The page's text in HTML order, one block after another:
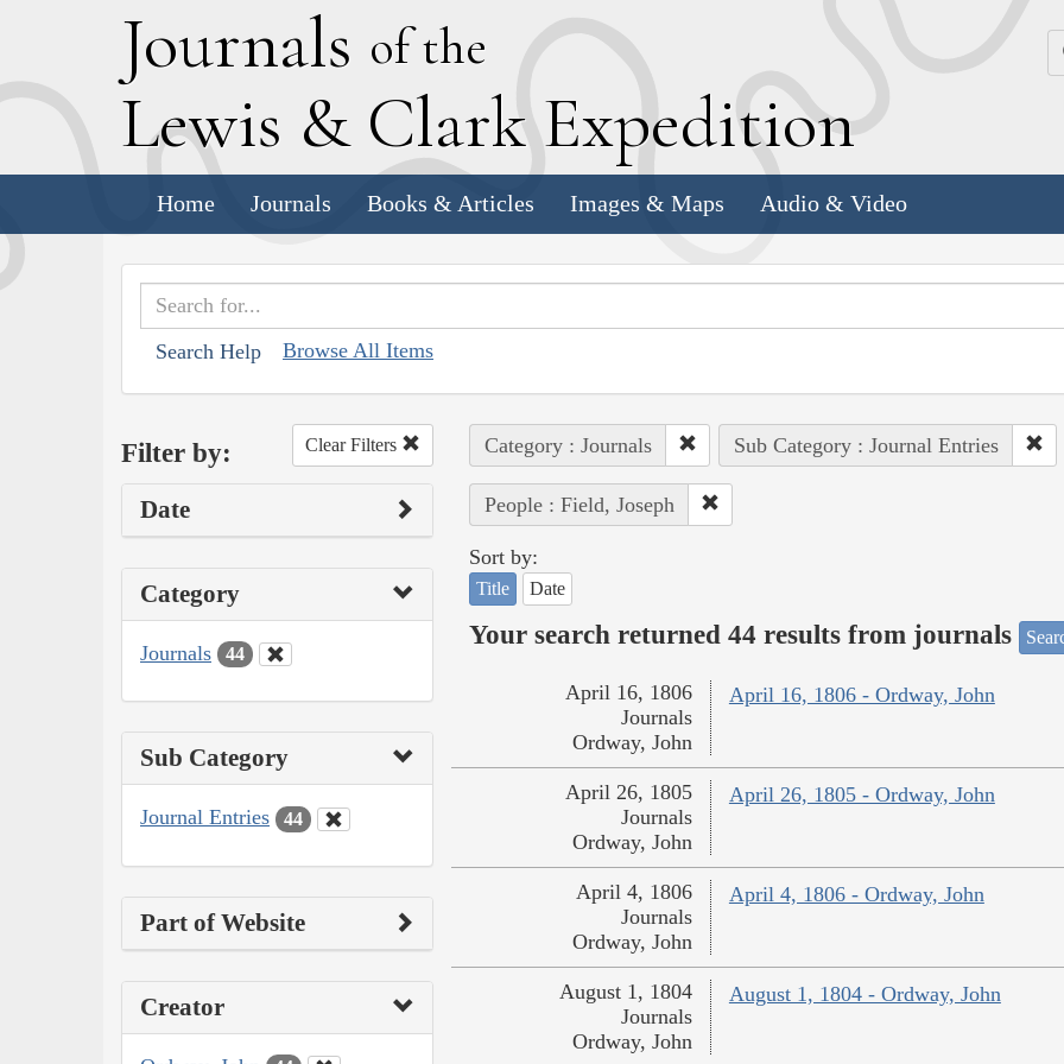
Journals of the
Lewis & Clark Expedition
Home Journals Books & Articles Images & Maps Audio & Video
Search Help Browse All Items
Filter by: Clear Filters
Date
Category
Journals 44
Sub Category
Journal Entries 44
Part of Website
Creator
Category : Journals Sub Category : Journal Entries
People : Field, Joseph
Sort by:
Title Date
Your search returned 44 results from journals
April 16, 1806 - Ordway, John
April 16, 1806
Journals
Ordway, John
April 26, 1805 - Ordway, John
April 26, 1805
Journals
Ordway, John
April 4, 1806 - Ordway, John
April 4, 1806
Journals
Ordway, John
August 1, 1804 - Ordway, John
August 1, 1804
Journals
Ordway, John